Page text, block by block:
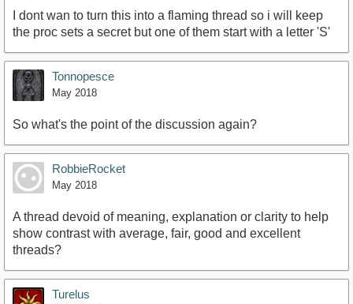
I dont wan to turn this into a flaming thread so i will keep
the proc sets a secret but one of them start with a letter 'S'
Tonnopesce
May 2018
So what's the point of the discussion again?
RobbieRocket
May 2018
A thread devoid of meaning, explanation or clarity to help
show contrast with average, fair, good and excellent
threads?
Turelus